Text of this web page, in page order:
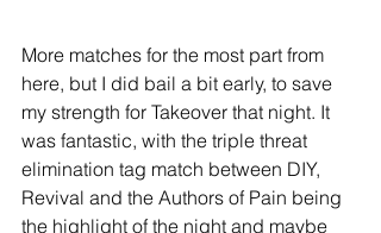
More matches for the most part from
here, but I did bail a bit early, to save
my strength for Takeover that night. It
was fantastic, with the triple threat
elimination tag match between DIY,
Revival and the Authors of Pain being
the highlight of the night and maybe